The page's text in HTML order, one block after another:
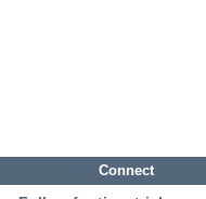
Connect